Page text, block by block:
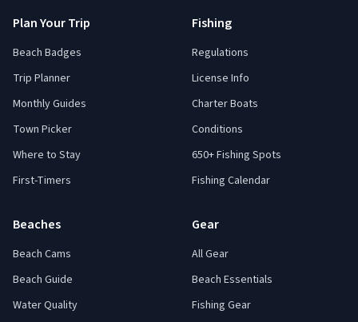
Plan Your Trip
Beach Badges
Trip Planner
Monthly Guides
Town Picker
Where to Stay
First-Timers
Fishing
Regulations
License Info
Charter Boats
Conditions
650+ Fishing Spots
Fishing Calendar
Beaches
Beach Cams
Beach Guide
Water Quality
Gear
All Gear
Beach Essentials
Fishing Gear